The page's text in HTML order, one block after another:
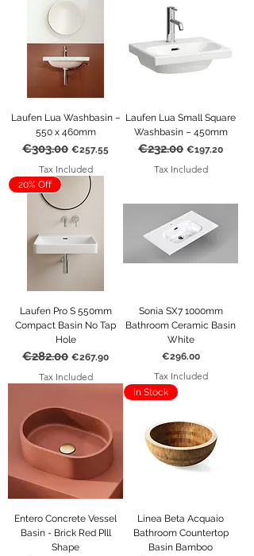
Laufen Lua Washbasin –
550 x 460mm
Regular Price
€303.00 Sale Price
€257.55
Tax Included
Laufen Lua Small Square
Washbasin – 450mm
Regular Price
€232.00 Sale Price
€197.20
Tax Included
20% Off
Laufen Pro S 550mm
Compact Basin No Tap
Hole
Regular Price
€282.00 Sale Price
€267.90
Tax Included
Sonia SX7 1000mm
Bathroom Ceramic Basin
White
Price
€296.00
Tax Included
Entero Concrete Vessel
Basin - Brick Red PIll
Shape
In Stock
Linea Beta Acquaio
Bathroom Countertop
Basin Bamboo